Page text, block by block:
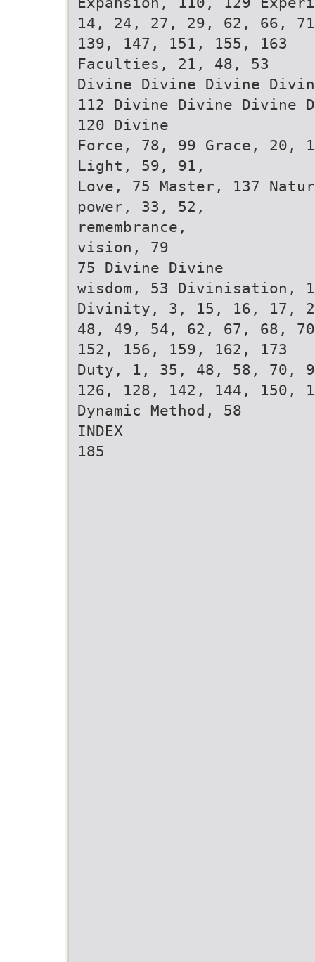
14, 24, 27, 29, 62, 66,
139, 147, 151, 155, 163
Faculties, 21, 48, 53
Divine Divine Divine
112 Divine Divine Divine
120 Divine
Force, 78, 99 Grace, 20,
Light, 59, 91,
Love, 75 Master, 137
power, 33, 52,
remembrance,
vision, 79
75 Divine Divine
wisdom, 53 Divinisation,
Divinity, 3, 15, 16, 17,
48, 49, 54, 62, 67, 68,
152, 156, 159, 162, 173
Duty, 1, 35, 48, 58, 70,
126, 128, 142, 144, 150,
Dynamic Method, 58
INDEX
185